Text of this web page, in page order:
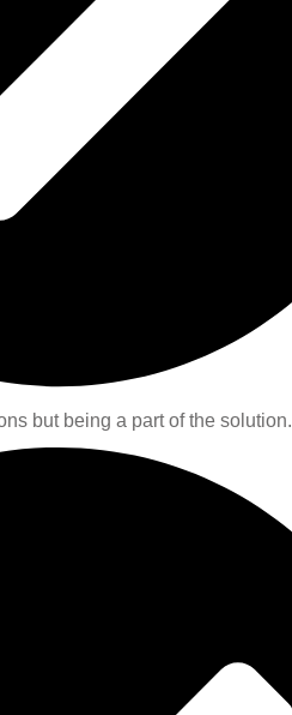
but being a part of the solution.